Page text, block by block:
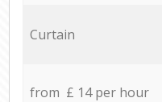
Curtain
from £ 14 per hour